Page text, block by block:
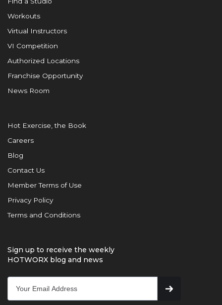
Workouts
Virtual Instructors
VI Competition
Authorized Locations
Franchise Opportunity
News Room
Hot Exercise, the Book
Careers
Blog
Contact Us
Member Terms of Use
Privacy Policy
Terms and Conditions
Sign up to receive the weekly
HOTWORX blog and news